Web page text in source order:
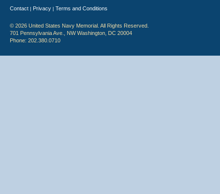
Contact | Privacy | Terms and Conditions
© 2026 United States Navy Memorial. All Rights Reserved.
701 Pennsylvania Ave., NW Washington, DC 20004
Phone: 202.380.0710